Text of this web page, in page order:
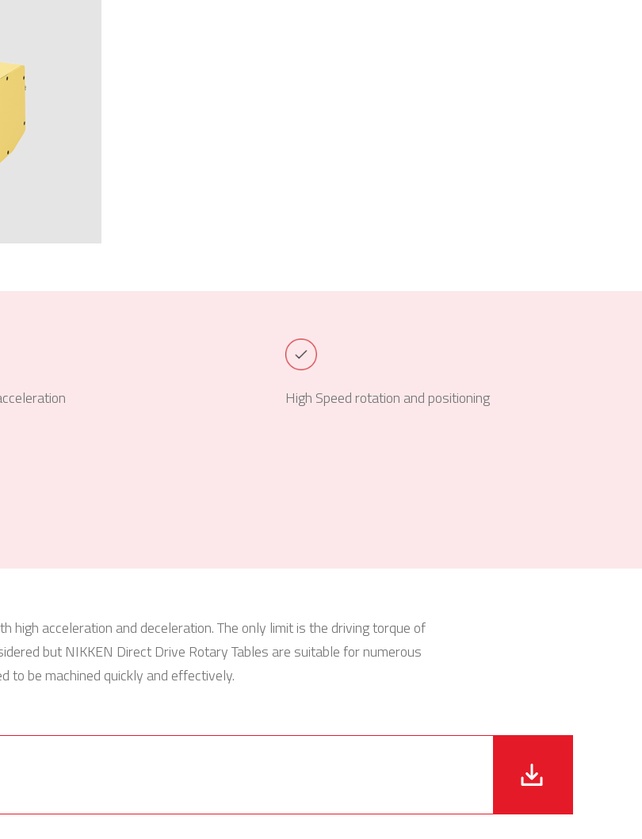
High Speed rotation and positioning
acceleration and deceleration. The only limit is the driving torque of
but NIKKEN Direct Drive Rotary Tables are suitable for numerous
to be machined quickly and effectively.